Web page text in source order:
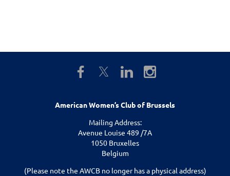
American Women’s Club of Brussels
Mailing Address:
Avenue Louise 489 /7A
1050 Bruxelles
Belgium
(Please note the AWCB no longer has a physical address)